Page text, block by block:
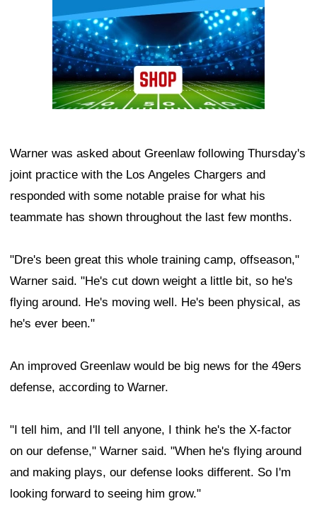
Warner was asked about Greenlaw following Thursday's
joint practice with the Los Angeles Chargers and
responded with some notable praise for what his
teammate has shown throughout the last few months.
"Dre's been great this whole training camp, offseason,"
Warner said. "He's cut down weight a little bit, so he's
flying around. He's moving well. He's been physical, as
he's ever been."
An improved Greenlaw would be big news for the 49ers
defense, according to Warner.
"I tell him, and I'll tell anyone, I think he's the X-factor
on our defense," Warner said. "When he's flying around
and making plays, our defense looks different. So I'm
looking forward to seeing him grow."